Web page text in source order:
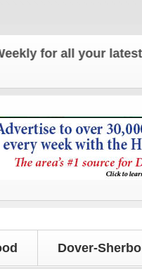
all your latest local
Dover-